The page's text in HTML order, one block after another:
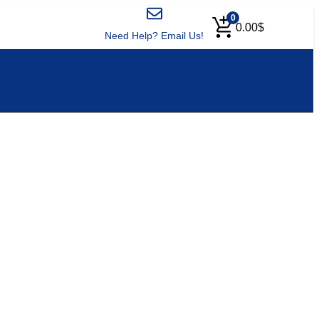
Need Help? Email Us!
0
0.00$